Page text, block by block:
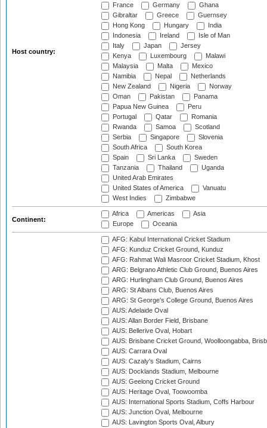
Host country:
France
Germany
Ghana
Gibraltar
Greece
Guernsey
Hong Kong
Hungary
India
Indonesia
Ireland
Isle of Man
Italy
Japan
Jersey
Kenya
Luxembourg
Malawi
Malaysia
Malta
Mexico
Namibia
Nepal
Netherlands
New Zealand
Nigeria
Norway
Oman
Pakistan
Panama
Papua New Guinea
Peru
Portugal
Qatar
Romania
Rwanda
Samoa
Scotland
Serbia
Singapore
Slovenia
South Africa
South Korea
Spain
Sri Lanka
Sweden
Tanzania
Thailand
Uganda
United Arab Emirates
United States of America
Vanuatu
West Indies
Zimbabwe
Continent:
Africa Americas
Asia
Europe
Oceania
AFG: Kabul International Cricket Stadium
AFG: Kunduz Cricket Ground, Kunduz
AFG: Rahmat Wali Masroor Cricket Stadium, Khost
ARG: Belgrano Athletic Club Ground, Buenos Aires
ARG: Hurlingham Club Ground, Buenos Aires
ARG: St Albans Club, Buenos Aires
ARG: St George's College Ground, Buenos Aires
AUS: Adelaide Oval
AUS: Allan Border Field, Brisbane
AUS: Bellerive Oval, Hobart
AUS: Brisbane Cricket Ground, Woolloongabba,
AUS: Carrara Oval
AUS: Cazaly's Stadium, Cairns
AUS: Docklands Stadium, Melbourne
AUS: Geelong Cricket Ground
AUS: Heritage Oval, Toowoomba
AUS: International Sports Stadium, Coffs Harbour
AUS: Junction Oval, Melbourne
AUS: Lavington Sports Oval, Albury